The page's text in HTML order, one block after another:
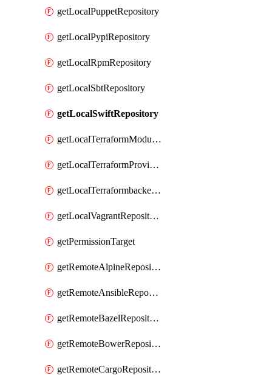
getLocalPuppetRepository
getLocalPypiRepository
getLocalRpmRepository
getLocalSbtRepository
getLocalSwiftRepository
getLocalTerraformModuleRepository
getLocalTerraformProviderRepository
getLocalTerraformbackendRepository
getLocalVagrantRepository
getPermissionTarget
getRemoteAlpineRepository
getRemoteAnsibleRepository
getRemoteBazelRepository
getRemoteBowerRepository
getRemoteCargoRepository